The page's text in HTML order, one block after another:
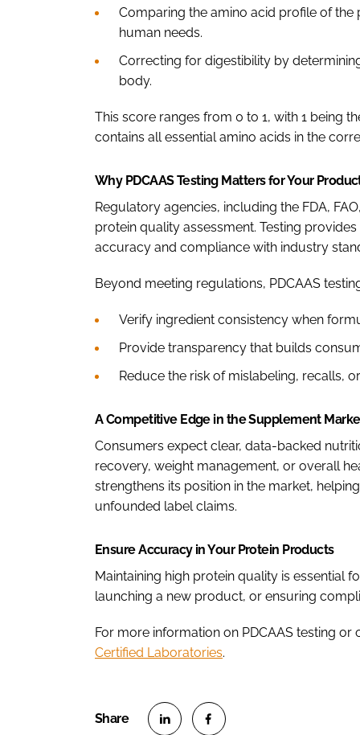
Comparing the amino acid profile of
human needs.
Correcting for digestibility by
body.
This score ranges from 0 to 1, with 1 being
contains all essential amino acids in the
Why PDCAAS Testing Matters for Your
Regulatory agencies, including the FDA,
protein quality assessment. Testing
accuracy and compliance with industry
Beyond meeting regulations, PDCAAS
Verify ingredient consistency when
Provide transparency that builds
Reduce the risk of mislabeling, recalls,
A Competitive Edge in the Supplement
Consumers expect clear, data-backed
recovery, weight management, or overall
strengthens its position in the market,
unfounded label claims.
Ensure Accuracy in Your Protein Products
Maintaining high protein quality is essential
launching a new product, or ensuring
For more information on PDCAAS testing
Certified Laboratories.